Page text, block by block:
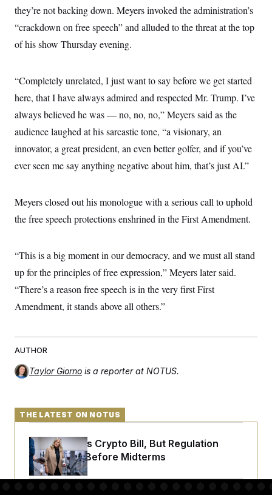
they’re not backing down. Meyers invoked the administration’s
“crackdown on free speech” and alluded to the threat at the top
of his show Thursday evening.
“Completely unrelated, I just want to say before we get started
here, that I have always admired and respected Mr. Trump. I’ve
always believed he was — no, no, no,” Meyers said as the
audience laughed at his sarcastic tone, “a visionary, an
innovator, a great president, an even better golfer, and if you’ve
ever seen me say anything negative about him, that’s just AI.”
Meyers closed out his monologue with a serious call to uphold
the free speech protections enshrined in the First Amendment.
“This is a big moment in our democracy, and we must all stand
up for the principles of free expression,” Meyers later said.
“There’s a reason free speech is in the very first First
Amendment, it stands above all others.”
AUTHOR
Taylor Giorno is a reporter at NOTUS.
THE LATEST ON NOTUS
Senate Punts Crypto Bill, But Regulation
Fight Likely Before Midterms